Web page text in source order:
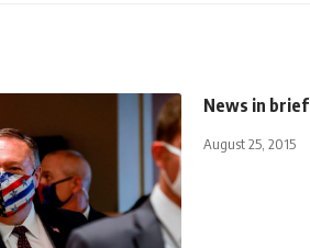
News in brief
August 25, 2015